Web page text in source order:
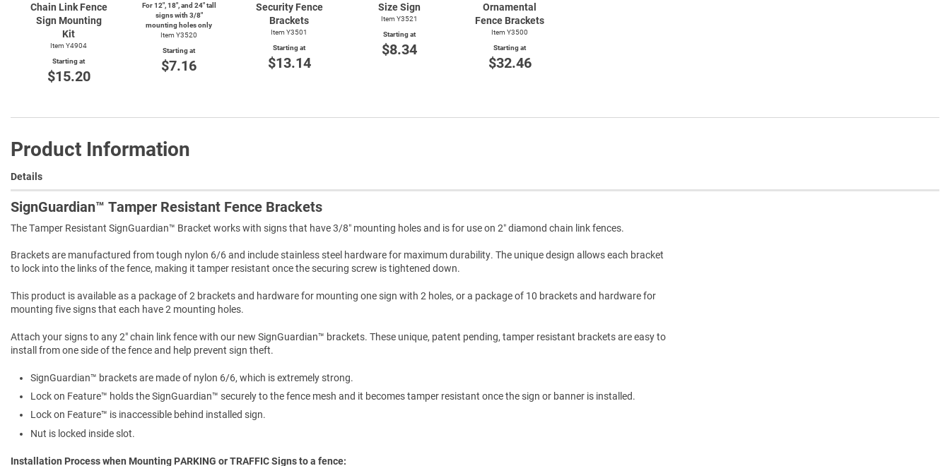
Chain Link Fence
Sign Mounting
Kit
Item Y4904
Starting at
$15.20
For 12", 18", and 24" tall
signs with 3/8"
mounting holes only
Item Y3520
Starting at
$7.16
Security Fence
Brackets
Item Y3501
Starting at
$13.14
Size Sign
Item Y3521
Starting at
$8.34
Ornamental
Fence Brackets
Item Y3500
Starting at
$32.46
Product Information
Details
SignGuardian™ Tamper Resistant Fence Brackets
The Tamper Resistant SignGuardian™ Bracket works with signs that have 3/8″ mounting holes and is for use on 2″ diamond chain link fences.
Brackets are manufactured from tough nylon 6/6 and include stainless steel hardware for maximum durability. The unique design allows each bracket
to lock into the links of the fence, making it tamper resistant once the securing screw is tightened down.
This product is available as a package of 2 brackets and hardware for mounting one sign with 2 holes, or a package of 10 brackets and hardware for
mounting five signs that each have 2 mounting holes.
Attach your signs to any 2" chain link fence with our new SignGuardian™ brackets. These unique, patent pending, tamper resistant brackets are easy to
install from one side of the fence and help prevent sign theft.
SignGuardian™ brackets are made of nylon 6/6, which is extremely strong.
Lock on Feature™ holds the SignGuardian™ securely to the fence mesh and it becomes tamper resistant once the sign or banner is installed.
Lock on Feature™ is inaccessible behind installed sign.
Nut is locked inside slot.
Installation Process when Mounting PARKING or TRAFFIC Signs to a fence: